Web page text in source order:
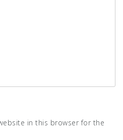
in this browser for the